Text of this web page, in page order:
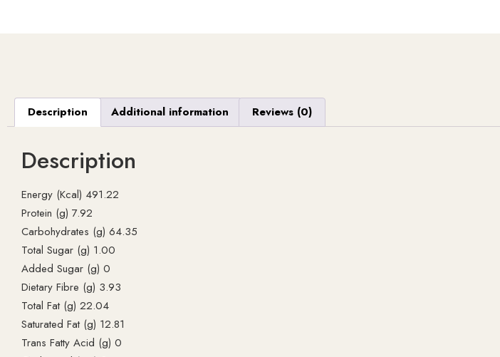
Description Additional information Reviews (0)
Description
Energy (Kcal) 491.22
Protein (g) 7.92
Carbohydrates (g) 64.35
Total Sugar (g) 1.00
Added Sugar (g) 0
Dietary Fibre (g) 3.93
Total Fat (g) 22.04
Saturated Fat (g) 12.81
Trans Fatty Acid (g) 0